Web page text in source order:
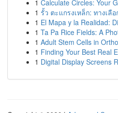
1 Calculate Circles: Your
1 รั้ว ตะแกรงเหล็ก: ทางเ
1 El Mapa y la Realidad:
1 Ta Pa Rice Fields: A
1 Adult Stem Cells in
1 Finding Your Best Real
1 Digital Display Screens